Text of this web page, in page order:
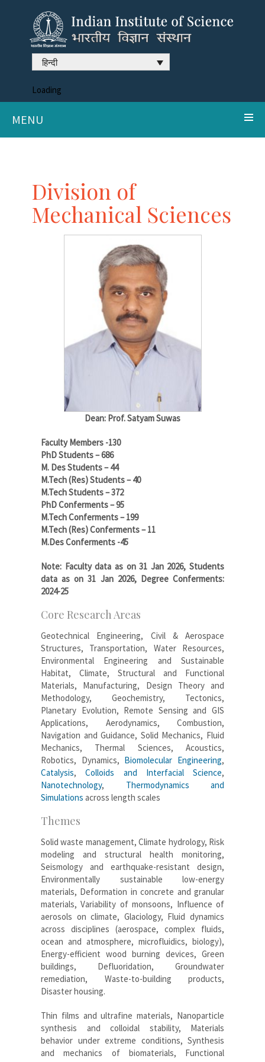
हिन्दी
Loading
MENU
Division of
Mechanical Sciences
Dean: Prof. Satyam Suwas
Faculty Members -130
PhD Students – 686
M. Des Students – 44
M.Tech (Res) Students – 40
M.Tech Students – 372
PhD Conferments – 95
M.Tech Conferments – 199
M.Tech (Res) Conferments – 11
M.Des Conferments -45
Note: Faculty data as on 31 Jan 2026, Students
data as on 31 Jan 2026, Degree Conferments:
2024-25
Core Research Areas
Geotechnical Engineering, Civil & Aerospace
Structures, Transportation, Water Resources,
Environmental Engineering and Sustainable
Habitat, Climate, Structural and Functional
Materials, Manufacturing, Design Theory and
Methodology, Geochemistry, Tectonics,
Planetary Evolution, Remote Sensing and GIS
Applications, Aerodynamics, Combustion,
Navigation and Guidance, Solid Mechanics, Fluid
Mechanics, Thermal Sciences, Acoustics,
Robotics, Dynamics, Biomolecular Engineering,
Catalysis,Colloids and Interfacial Science,
Nanotechnology, Thermodynamics and
Simulations across length scales
Themes
Solid waste management, Climate hydrology, Risk
modeling and structural health monitoring,
Seismology and earthquake-resistant design,
Environmentally sustainable low-energy
materials, Deformation in concrete and granular
materials, Variability of monsoons, Influence of
aerosols on climate, Glaciology, Fluid dynamics
across disciplines (aerospace, complex fluids,
ocean and atmosphere, microfluidics, biology),
Energy-efficient wood burning devices, Green
buildings, Defluoridation, Groundwater
remediation, Waste-to-building products,
Disaster housing.
Thin films and ultrafine materials, Nanoparticle
synthesis and colloidal stability, Materials
behavior under extreme conditions, Synthesis
and mechanics of biomaterials, Functional